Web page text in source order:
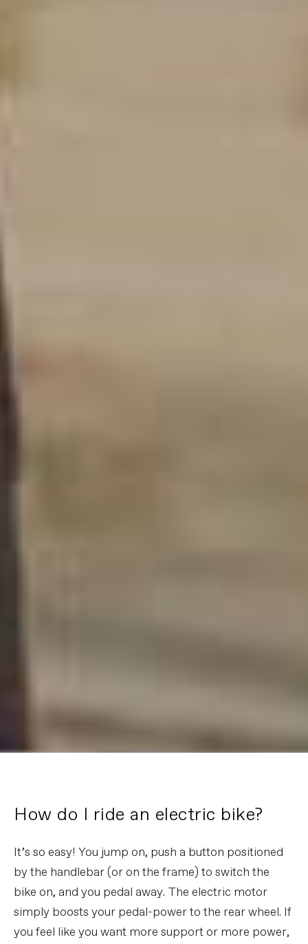
How do I ride an electric bike?
It’s so easy! You jump on, push a button positioned
by the handlebar (or on the frame) to switch the
bike on, and you pedal away. The electric motor
simply boosts your pedal-power to the rear wheel. If
you feel like you want more support or more power,